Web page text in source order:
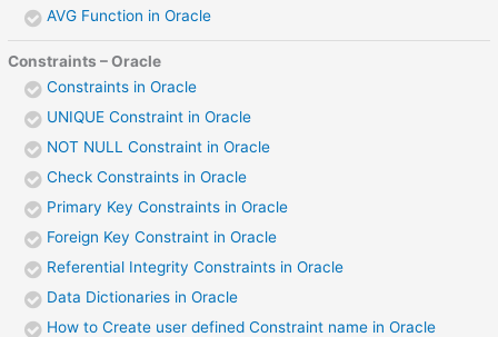
AVG Function in Oracle
Constraints – Oracle
Constraints in Oracle
UNIQUE Constraint in Oracle
NOT NULL Constraint in Oracle
Check Constraints in Oracle
Primary Key Constraints in Oracle
Foreign Key Constraint in Oracle
Referential Integrity Constraints in Oracle
Data Dictionaries in Oracle
How to Create user defined Constraint name in Oracle